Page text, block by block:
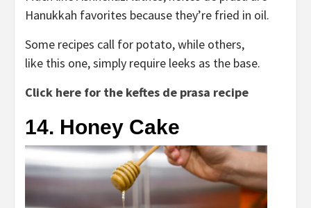
Hanukkah favorites because they’re fried in oil.
Some recipes call for potato, while others,
like this one, simply require leeks as the base.
Click here for the keftes de prasa recipe
14. Honey Cake